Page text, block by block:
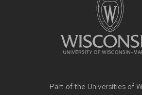
Part of the Universities of